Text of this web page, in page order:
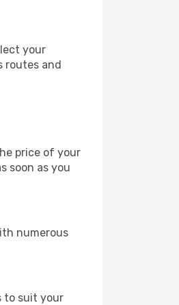
your
routes and
price of your
soon as you
numerous
to suit your